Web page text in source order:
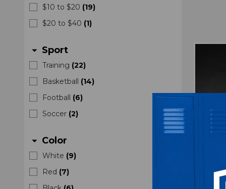
$10 to $20 (19)
$20 to $40 (1)
arrow_drop_down Sport
Training (22)
Basketball (14)
Football (6)
Soccer (2)
arrow_drop_down Color
White (9)
Red (7)